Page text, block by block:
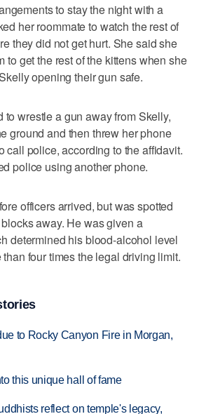
to stay the night with a
her roommate to watch the rest of
they did not get hurt. She said she
to get the rest of the kittens when she
opening their gun safe.
to wrestle a gun away from Skelly,
ground and then threw her phone
call police, according to the affidavit.
police using another phone.
officers arrived, but was spotted
away. He was given a
determined his blood-alcohol level
four times the legal driving limit.
to Rocky Canyon Fire in Morgan,
this unique hall of fame
reflect on temple's legacy,